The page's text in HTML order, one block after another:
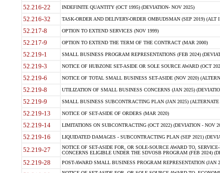
52.216-22 INDEFINITE QUANTITY (OCT 1995) (DEVIATION- NOV 2025)
52.216-32 TASK-ORDER AND DELIVERY-ORDER OMBUDSMAN (SEP 2019) (ALT I
52.217-8 OPTION TO EXTEND SERVICES (NOV 1999)
52.217-9 OPTION TO EXTEND THE TERM OF THE CONTRACT (MAR 2000)
52.219-1 SMALL BUSINESS PROGRAM REPRESENTATIONS (FEB 2024)
52.219-3 NOTICE OF HUBZONE SET-ASIDE OR SOLE SOURCE AWARD (OCT
52.219-6 NOTICE OF TOTAL SMALL BUSINESS SET-ASIDE (NOV 2020)
52.219-8 UTILIZATION OF SMALL BUSINESS CONCERNS (JAN 2025)
52.219-9 SMALL BUSINESS SUBCONTRACTING PLAN (JAN 2025)
52.219-13 NOTICE OF SET-ASIDE OF ORDERS (MAR 2020)
52.219-14 LIMITATIONS ON SUBCONTRACTING (OCT 2022) (DEVIATION - NOV
52.219-16 LIQUIDATED DAMAGES - SUBCONTRACTING PLAN (SEP 2021)
52.219-27
NOTICE OF SET-ASIDE FOR, OR SOLE-SOURCE AWARD TO,
CONCERNS ELIGIBLE UNDER THE SDVOSB PROGRAM (FEB 2024)
52.219-28 POST-AWARD SMALL BUSINESS PROGRAM REPRESENTATION (JAN